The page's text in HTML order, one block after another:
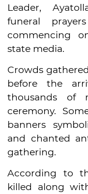
Leader,
funeral
commencing
state media.
Crowds
before the
thousands of
ceremony.
banners
and chanted
gathering.
According to
killed along